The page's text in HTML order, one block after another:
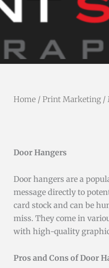
Home/ Print Marketing/
Door Hangers
Door hangers are a
message directly to
card stock and can be
miss. They come in
with high-quality
Pros and Cons of Door